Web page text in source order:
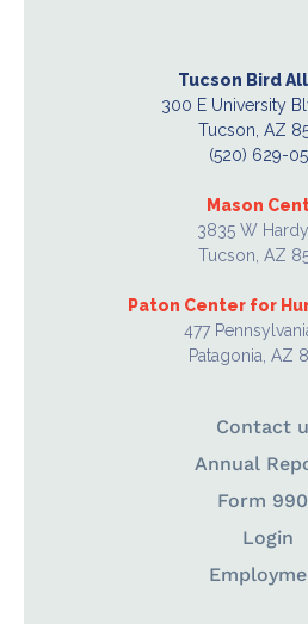
Tucson Bird
300 E University
Tucson, AZ
(520) 629-
Mason
3835 W Hardy
Tucson, AZ
Paton Center for
477
Patagonia, AZ
Contact
Annual
Form
Login